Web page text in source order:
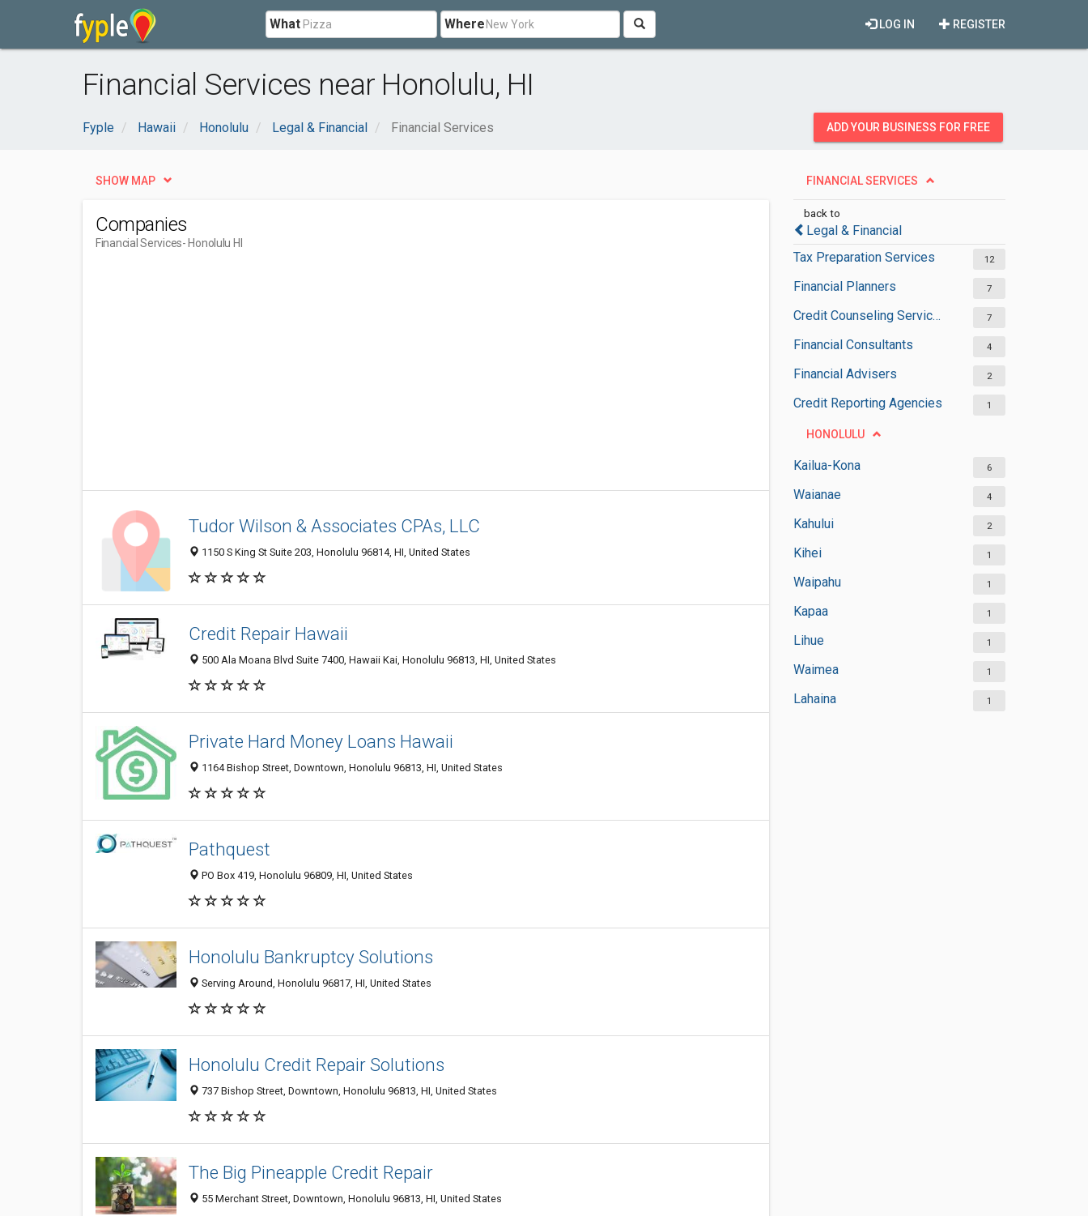
What Where REGISTER
LOG IN
Financial Services near Honolulu, HI
Fyple Hawaii Honolulu Legal & Financial Financial Services ADD YOUR BUSINESS FOR FREE
FINANCIAL SERVICES
back to
Legal & Financial
Tax Preparation Services
12
Financial Planners 7
Credit Counseling Services 7
Financial Consultants 4
Financial Advisers 2
Credit Reporting Agencies 1
HONOLULU
Kailua-Kona 6
Waianae 4
Kahului 2
Kihei 1
Waipahu 1
Kapaa 1
Lihue 1
Waimea 1
Lahaina 1
SHOW MAP
Companies
Financial Services- Honolulu HI
Tudor Wilson & Associates CPAs, LLC
1150 S King St Suite 203, Honolulu 96814, HI, United States
Credit Repair Hawaii
500 Ala Moana Blvd Suite 7400, Hawaii Kai, Honolulu 96813, HI, United States
Private Hard Money Loans Hawaii
1164 Bishop Street, Downtown, Honolulu 96813, HI, United States
Pathquest
PO Box 419, Honolulu 96809, HI, United States
Honolulu Bankruptcy Solutions
Serving Around, Honolulu 96817, HI, United States
Honolulu Credit Repair Solutions
737 Bishop Street, Downtown, Honolulu 96813, HI, United States
The Big Pineapple Credit Repair
55 Merchant Street, Downtown, Honolulu 96813, HI, United States